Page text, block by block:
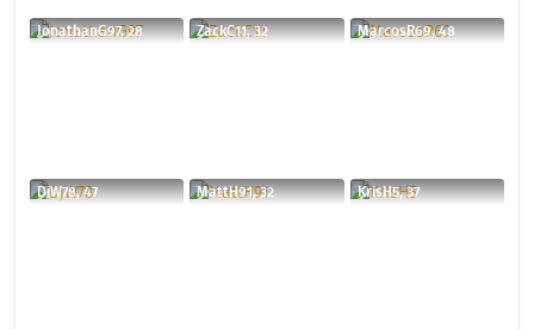
JonathanG97, 28 ZackC11, 32 MarcosR69, 48
DjW78, 47 MattH91, 32 KrisH5, 37